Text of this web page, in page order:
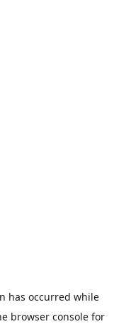
has occurred while
browser consolefor